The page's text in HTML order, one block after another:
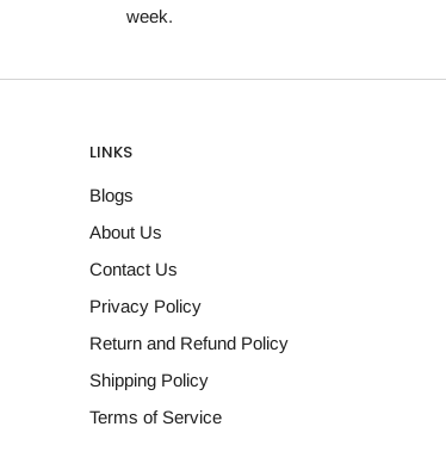
week.
LINKS
Blogs
About Us
Contact Us
Privacy Policy
Return and Refund Policy
Shipping Policy
Terms of Service